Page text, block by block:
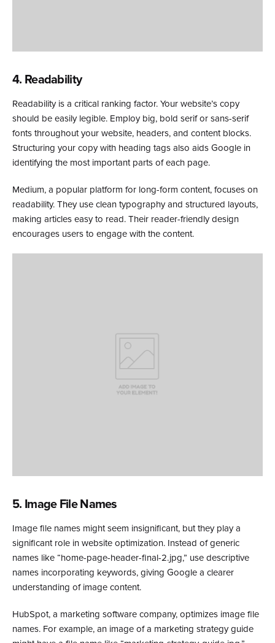
4. Readability
Readability is a critical ranking factor. Your website’s copy
should be easily legible. Employ big, bold serif or sans-serif
fonts throughout your website, headers, and content blocks.
Structuring your copy with heading tags also aids Google in
identifying the most important parts of each page.
Medium, a popular platform for long-form content, focuses on
readability. They use clean typography and structured layouts,
making articles easy to read. Their reader-friendly design
encourages users to engage with the content.
5. Image File Names
Image file names might seem insignificant, but they play a
significant role in website optimization. Instead of generic
names like “home-page-header-final-2.jpg,” use descriptive
names incorporating keywords, giving Google a clearer
understanding of image content.
HubSpot, a marketing software company, optimizes image file
names. For example, an image of a marketing strategy guide